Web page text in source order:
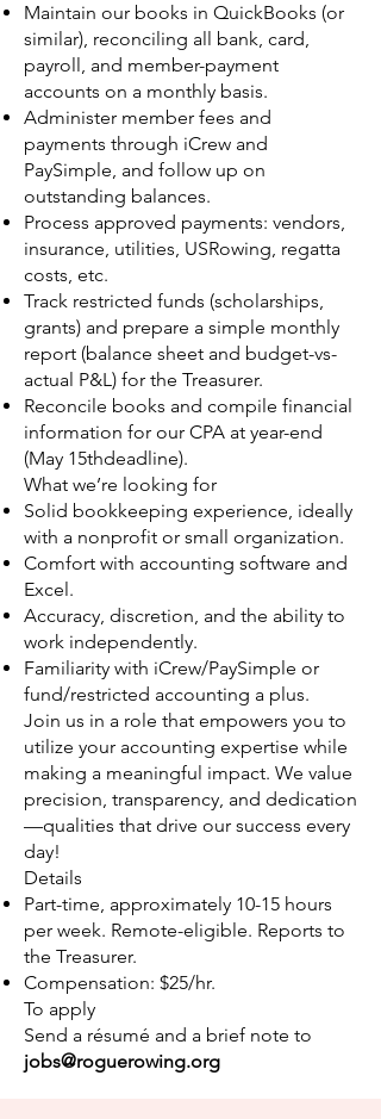
Maintain our books in QuickBooks (or
similar), reconciling all bank, card,
payroll, and member-payment
accounts on a monthly basis.
Administer member fees and
payments through iCrew and
PaySimple, and follow up on
outstanding balances.
Process approved payments: vendors,
insurance, utilities, USRowing, regatta
costs, etc.
Track restricted funds (scholarships,
grants) and prepare a simple monthly
report (balance sheet and budget-vs-
actual P&L) for the Treasurer.
Reconcile books and compile financial
information for our CPA at year-end
(May 15thdeadline).
What we’re looking for
Solid bookkeeping experience, ideally
with a nonprofit or small organization.
Comfort with accounting software and
Excel.
Accuracy, discretion, and the ability to
work independently.
Familiarity with iCrew/PaySimple or
fund/restricted accounting a plus.
Join us in a role that empowers you to
utilize your accounting expertise while
making a meaningful impact. We value
precision, transparency, and dedication
—qualities that drive our success every
day!
Details
Part-time, approximately 10-15 hours
per week. Remote-eligible. Reports to
the Treasurer.
Compensation: $25/hr.
To apply
Send a résumé and a brief note to
jobs@roguerowing.org